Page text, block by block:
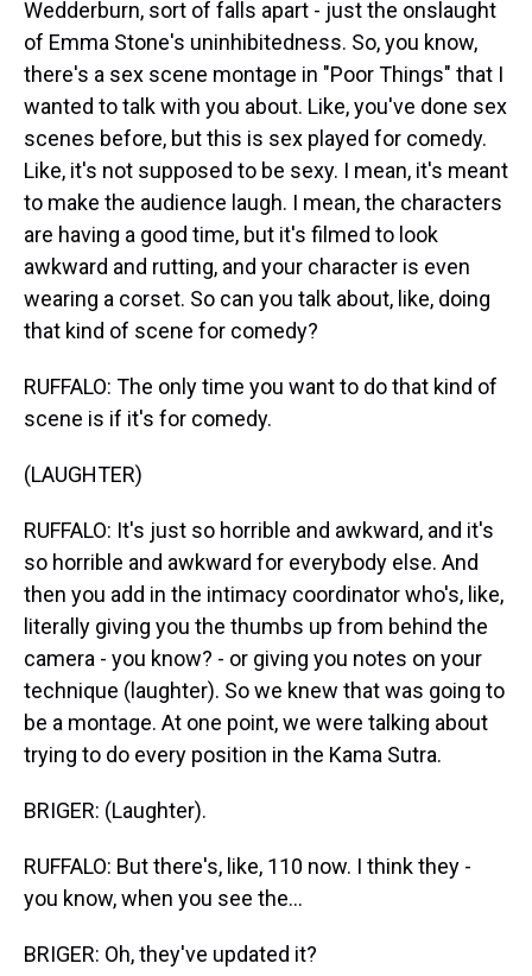
Wedderburn, sort of falls apart - just the onslaught
of Emma Stone's uninhibitedness. So, you know,
there's a sex scene montage in "Poor Things" that I
wanted to talk with you about. Like, you've done sex
scenes before, but this is sex played for comedy.
Like, it's not supposed to be sexy. I mean, it's meant
to make the audience laugh. I mean, the characters
are having a good time, but it's filmed to look
awkward and rutting, and your character is even
wearing a corset. So can you talk about, like, doing
that kind of scene for comedy?
RUFFALO: The only time you want to do that kind of
scene is if it's for comedy.
(LAUGHTER)
RUFFALO: It's just so horrible and awkward, and it's
so horrible and awkward for everybody else. And
then you add in the intimacy coordinator who's, like,
literally giving you the thumbs up from behind the
camera - you know? - or giving you notes on your
technique (laughter). So we knew that was going to
be a montage. At one point, we were talking about
trying to do every position in the Kama Sutra.
BRIGER: (Laughter).
RUFFALO: But there's, like, 110 now. I think they -
you know, when you see the...
BRIGER: Oh, they've updated it?